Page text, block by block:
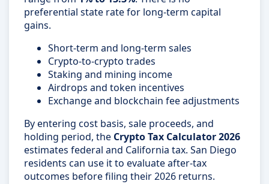
preferential state rate for long-term capital
gains.
Short-term and long-term sales
Crypto-to-crypto trades
Staking and mining income
Airdrops and token incentives
Exchange and blockchain fee adjustments
By entering cost basis, sale proceeds, and
holding period, the Crypto Tax Calculator 2026
estimates federal and California tax. San Diego
residents can use it to evaluate after-tax
outcomes before filing their 2026 returns.